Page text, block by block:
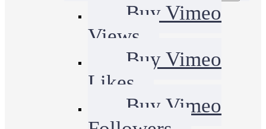
Buy Vimeo
Views
Buy Vimeo
Likes
Buy Vimeo